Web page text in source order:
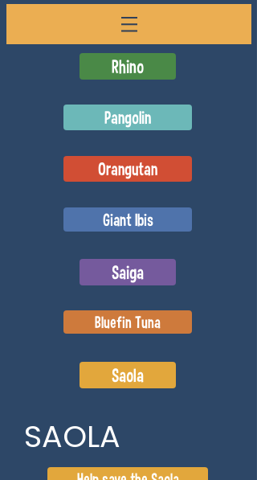
Rhino
Pangolin
Orangutan
Giant Ibis
Saiga
Bluefin Tuna
Saola
SAOLA